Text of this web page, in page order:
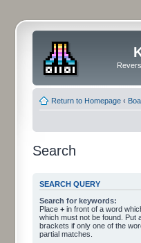
Return to Homepage ‹
Search
SEARCH QUERY
Search for keywords:
Place + in front of a word
which must not be found. Put
brackets if only one of the
partial matches.